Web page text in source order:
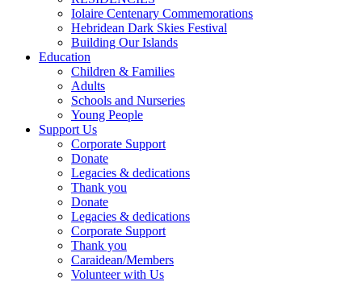
Iolaire Centenary Commemorations
Hebridean Dark Skies Festival
Building Our Islands
Education
Children & Families
Adults
Schools and Nurseries
Young People
Support Us
Corporate Support
Donate
Legacies & dedications
Thank you
Donate
Legacies & dedications
Corporate Support
Thank you
Caraidean/Members
Volunteer with Us